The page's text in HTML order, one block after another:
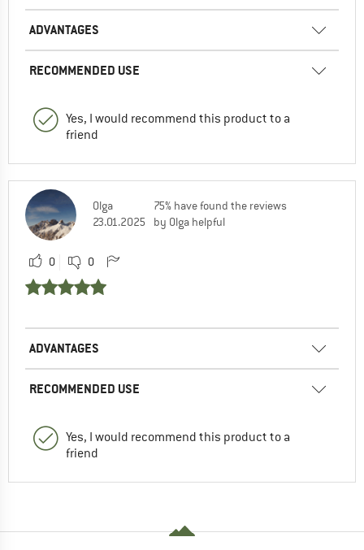
ADVANTAGES
RECOMMENDED USE
Yes, I would recommend this product to a
friend
Olga
23.01.2025
75% have found the reviews
by Olga helpful
0 0
ADVANTAGES
RECOMMENDED USE
Yes, I would recommend this product to a
friend